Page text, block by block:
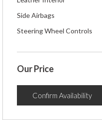
Side Airbags
Steering Wheel Controls
Our Price
Confirm Availability